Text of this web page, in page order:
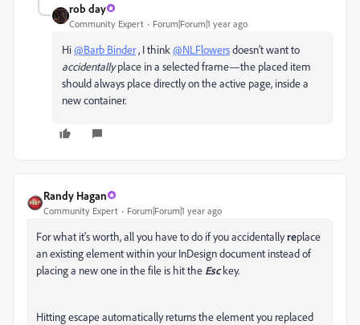
rob day
Community Expert Forum|Forum|1 year ago
Hi@Barb Binder, I think@NLFlowersdoesn’t want to
accidentallyplace in a selected frame—the placed item
should always place directly on the active page, inside a
new container.
Randy Hagan
Community Expert Forum|Forum|1 year ago
For what it's worth, all you have to do if you accidentallyreplace
an existing element within your InDesign document instead of
placing a new one in the file is hit the Esc key.
Hitting escape automatically returns the element you replaced